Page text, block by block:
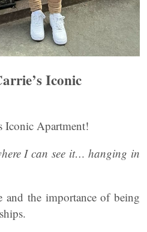
Iconic
Iconic Apartment!
I can see it… hanging in
and the importance of being